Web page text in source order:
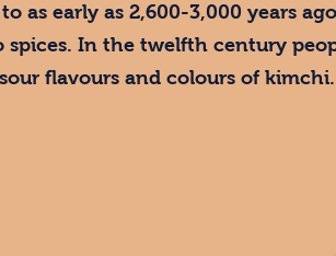
as early as 2,600-3,000 years
spices. In the twelfth century
flavours and colours of kimchi.